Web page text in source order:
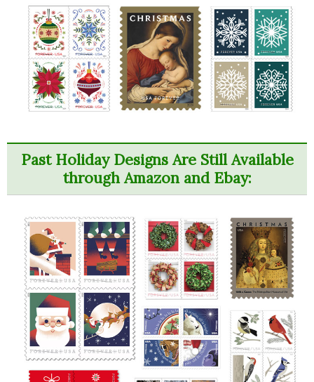
Past Holiday Designs Are Still Available
through Amazon and Ebay: